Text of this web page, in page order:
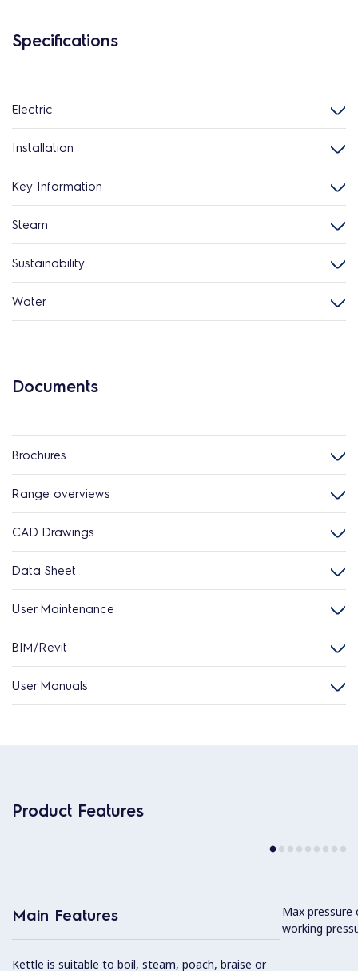
Specifications
Electric
Installation
Key Information
Steam
Sustainability
Water
Documents
Brochures
Range overviews
CAD Drawings
Data Sheet
User Maintenance
BIM/Revit
User Manuals
Product Features
Main Features
Kettle is suitable to boil, steam, poach, braise or
Max
working